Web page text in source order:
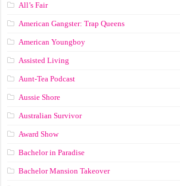
All’s Fair
American Gangster: Trap Queens
American Youngboy
Assisted Living
Aunt-Tea Podcast
Aussie Shore
Australian Survivor
Award Show
Bachelor in Paradise
Bachelor Mansion Takeover